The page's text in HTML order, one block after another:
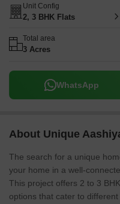
Unit Config
2, 3 BHK Flats
Total area
3 Acres
WhatsApp
About Unique
The search for a unique
your home in a well-
This project offers 2 to 3
options that cater to